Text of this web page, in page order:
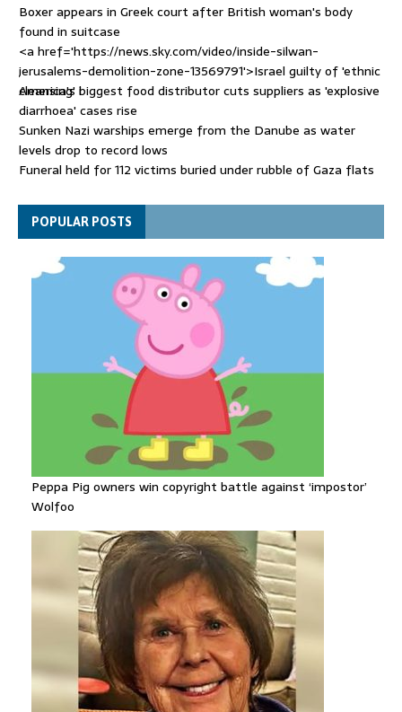
Boxer appears in Greek court after British woman's body
found in suitcase
<a href='https://news.sky.com/video/inside-silwan-
jerusalems-demolition-zone-13569791'>Israel guilty of 'ethnic
cleansing' i
America's biggest food distributor cuts suppliers as 'explosive
diarrhoea' cases rise
Sunken Nazi warships emerge from the Danube as water
levels drop to record lows
Funeral held for 112 victims buried under rubble of Gaza flats
Trump sells his social posts to the highest bidder - with huge
stock market consequences
POPULAR POSTS
Peppa Pig owners win copyright battle against ‘impostor’
Wolfoo